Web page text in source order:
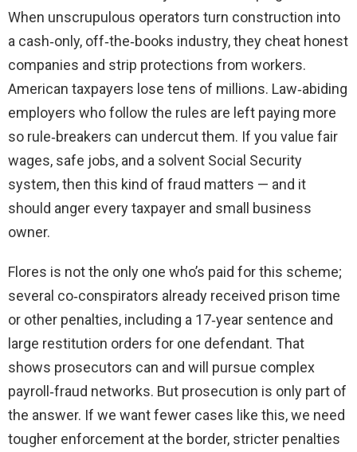
When unscrupulous operators turn construction into
a cash‑only, off‑the‑books industry, they cheat honest
companies and strip protections from workers.
American taxpayers lose tens of millions. Law‑abiding
employers who follow the rules are left paying more
so rule‑breakers can undercut them. If you value fair
wages, safe jobs, and a solvent Social Security
system, then this kind of fraud matters — and it
should anger every taxpayer and small business
owner.
Flores is not the only one who’s paid for this scheme;
several co‑conspirators already received prison time
or other penalties, including a 17‑year sentence and
large restitution orders for one defendant. That
shows prosecutors can and will pursue complex
payroll‑fraud networks. But prosecution is only part of
the answer. If we want fewer cases like this, we need
tougher enforcement at the border, stricter penalties